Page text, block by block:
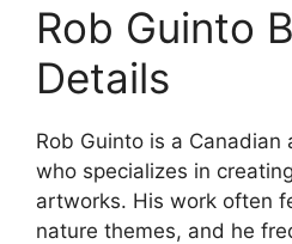
Rob Guinto
Details
Rob Guinto is a
who specializes in
artworks. His work often
nature themes, and he